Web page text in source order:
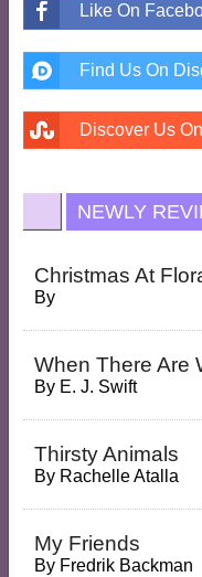
Like On
Find Us On
Discover Us
NEWLY
Christmas At
By
When There Are
By E. J. Swift
Thirsty Animals
By Rachelle Atalla
My Friends
By Fredrik Backman